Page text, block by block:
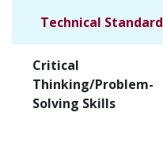
Technical Standard
Critical
Thinking/Problem-
Solving Skills